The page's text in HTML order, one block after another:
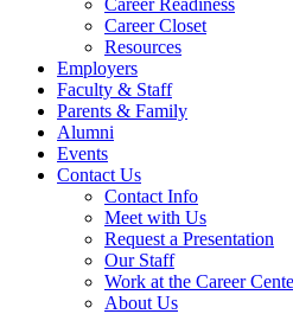
Career Readiness
Career Closet
Resources
Employers
Faculty & Staff
Parents & Family
Alumni
Events
Contact Us
Contact Info
Meet with Us
Request a Presentation
Our Staff
Work at the Career
About Us